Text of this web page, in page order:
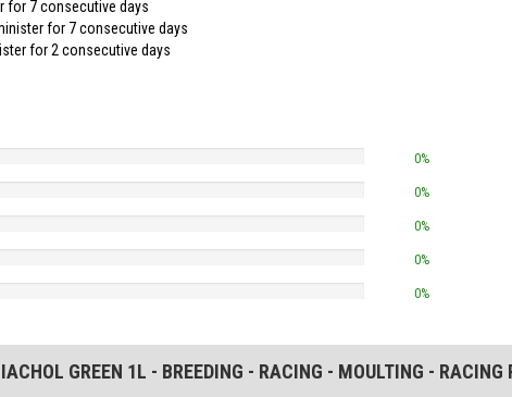
for 7 consecutive days
for 7 consecutive days
for 2 consecutive days
0%
0%
0%
0%
0%
GREEN 1L - BREEDING - RACING - MOULTING - RACING